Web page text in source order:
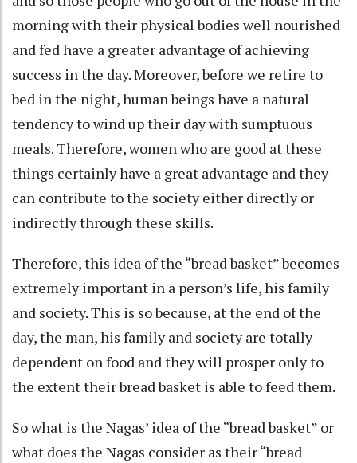
morning with their physical bodies well nourished
and fed have a greater advantage of achieving
success in the day. Moreover, before we retire to
bed in the night, human beings have a natural
tendency to wind up their day with sumptuous
meals. Therefore, women who are good at these
things certainly have a great advantage and they
can contribute to the society either directly or
indirectly through these skills.
Therefore, this idea of the “bread basket” becomes
extremely important in a person’s life, his family
and society. This is so because, at the end of the
day, the man, his family and society are totally
dependent on food and they will prosper only to
the extent their bread basket is able to feed them.
So what is the Nagas’ idea of the “bread basket” or
what does the Nagas consider as their “bread